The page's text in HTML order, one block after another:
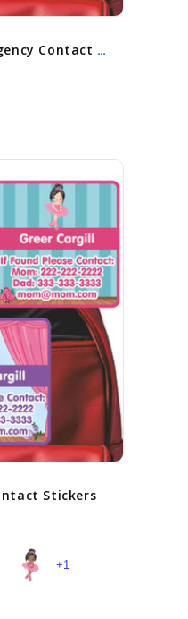
Artfully Yours Emergency Contact Stickers
Stickers
+1